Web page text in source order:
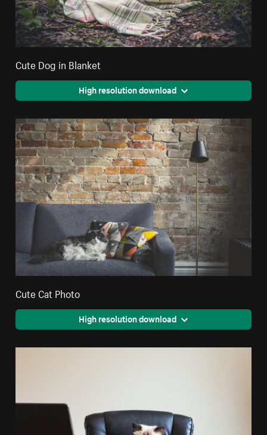
Cute Dog in Blanket
High resolution download
Cute Cat Photo
High resolution download